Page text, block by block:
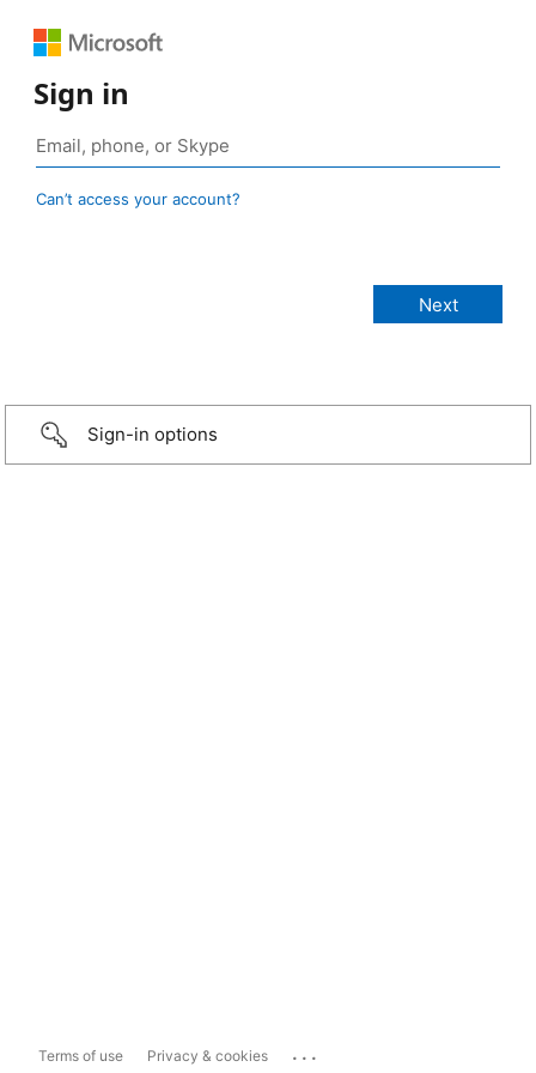
Sign in
Can’t access your account?
Sign-in options
Terms of use Privacy & cookies ...